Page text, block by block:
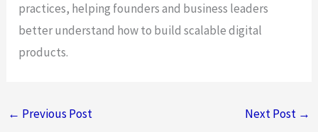
practices, helping founders and business leaders
better understand how to build scalable digital
products.
← Previous Post Next Post →